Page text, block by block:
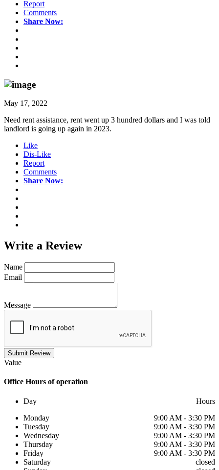
Report
Comments
Share Now:
May 17, 2022
Need rent assistance, rent went up 3 hundred dollars and I was told
landlord is going up again in 2023.
Like
Dis-Like
Report
Comments
Share Now:
Write a Review
Name
Email
Message
Submit Review
Value
Office Hours of operation
Day
Hours
Monday
9:00 AM - 3:30 PM
Tuesday
9:00 AM - 3:30 PM
Wednesday
9:00 AM - 3:30 PM
Thursday
9:00 AM - 3:30 PM
Friday
9:00 AM - 3:30 PM
Saturday
closed